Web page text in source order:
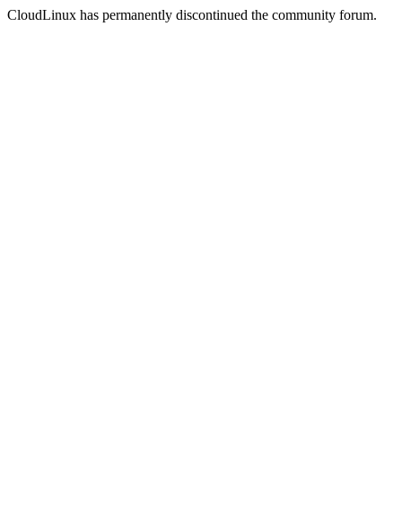
CloudLinux has permanently discontinued the community forum.